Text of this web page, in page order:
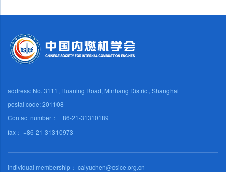
address: No. 3111, Huaning Road, Minhang District, Shanghai
postal code: 201108
Contact number： +86-21-31310189
fax： +86-21-31310973
individual membership： caiyuchen@csice.org.cn